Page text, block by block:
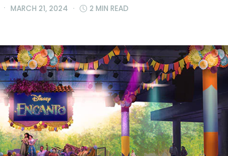
MARCH 21, 2024 2 MIN READ